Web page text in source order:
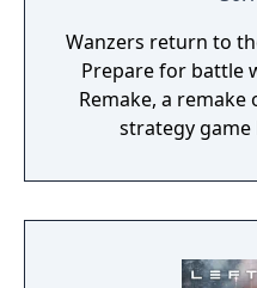
Wanzers return to
Prepare for battle
Remake, a
strategy game